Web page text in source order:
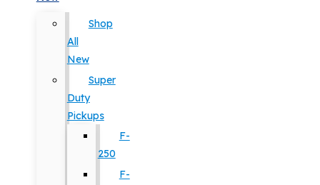
Shop
All
New
Super
Duty
Pickups
F-
250
F-